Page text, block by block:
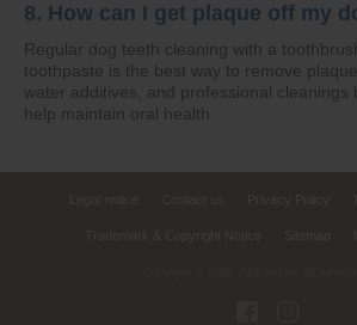
8. How can I get plaque off my
Regular dog teeth cleaning with a
toothpaste is the best way to remove
water additives, and professional cleanings
help maintain oral health.